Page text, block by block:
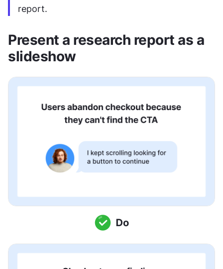
report.
Present a research report as a
slideshow